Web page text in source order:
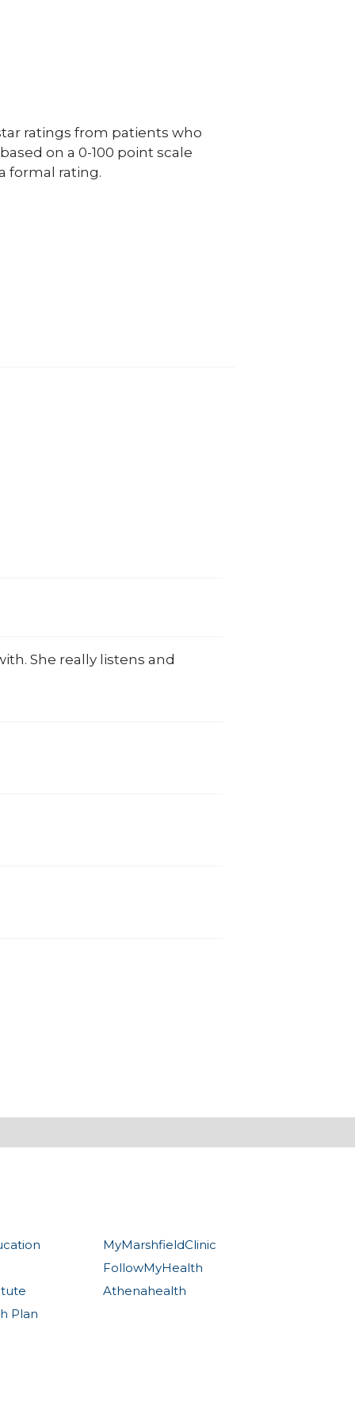
ratings from patients who
on a 0-100 point scale
formal rating.
She really listens and
Plan
MyMarshfieldClinic
FollowMyHealth
Athenahealth